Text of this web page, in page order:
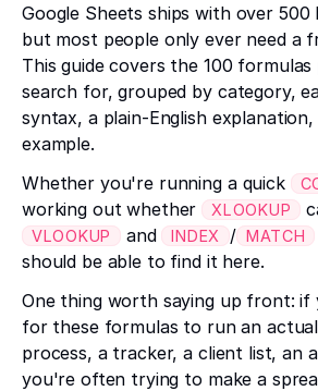
Text Link
Text Link
Google Sheets ships with over
but most people only ever need a
This guide covers the 100
search for, grouped by category,
syntax, a plain-English explanation,
example.
Whether you're running a quick
working out whether XLOOKUP
VLOOKUP and INDEX / MATCH
should be able to find it here.
One thing worth saying up front: if
for these formulas to run an actual
process, a tracker, a client list, an
you're often trying to make a